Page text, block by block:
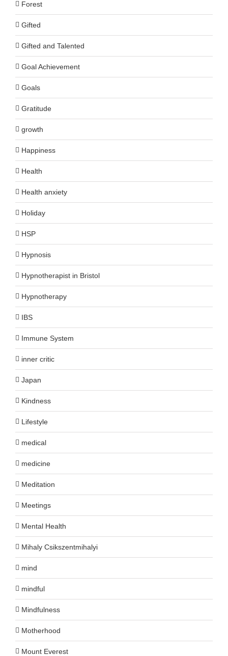
Forest
Gifted
Gifted and Talented
Goal Achievement
Goals
Gratitude
growth
Happiness
Health
Health anxiety
Holiday
HSP
Hypnosis
Hypnotherapist in Bristol
Hypnotherapy
IBS
Immune System
inner critic
Japan
Kindness
Lifestyle
medical
medicine
Meditation
Meetings
Mental Health
Mihaly Csikszentmihalyi
mind
mindful
Mindfulness
Motherhood
Mount Everest